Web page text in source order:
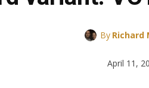
By Richard
April 11,